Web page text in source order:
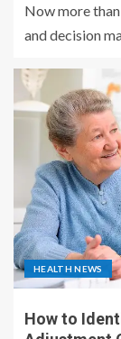
Now more
and decision
HEALTH NEWS
How to